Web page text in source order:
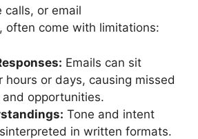
calls, or email
often come with limitations:
Emails can sit
hours or days, causing missed
opportunities.
Tone and intent
in written formats.